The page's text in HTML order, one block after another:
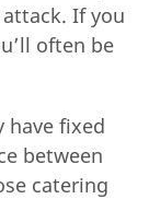
If you
often be
have fixed
between
catering